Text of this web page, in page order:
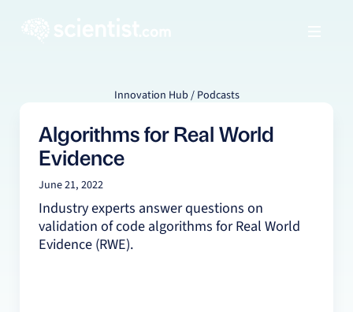
Innovation Hub / Podcasts
Algorithms for Real World
Evidence
June 21, 2022
Industry experts answer questions on
validation of code algorithms for Real World
Evidence (RWE).